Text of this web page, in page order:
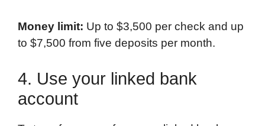
Money limit: Up to $3,500 per check and up
to $7,500 from five deposits per month.
4. Use your linked bank
account